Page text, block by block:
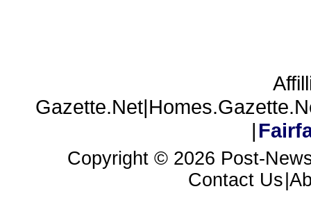
|
Copyright © 2026 Post-
Contact Us